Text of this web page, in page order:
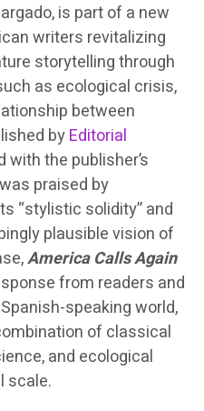
is part of a new
writers revitalizing
storytelling through
as ecological crisis,
between
byEditorial
with the publisher’s
praised by
“stylistic solidity” and
plausible vision of
America Calls Again
from readers and
speaking world,
of classical
and ecological
scale.